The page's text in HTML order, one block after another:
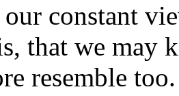
constant
that we may
resemble too.